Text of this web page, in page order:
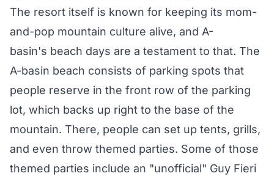
The resort itself is known for keeping its mom-
and-pop mountain culture alive, and A-
basin's beach days are a testament to that. The
A-basin beach consists of parking spots that
people reserve in the front row of the parking
lot, which backs up right to the base of the
mountain. There, people can set up tents, grills,
and even throw themed parties. Some of those
themed parties include an "unofficial" Guy Fieri